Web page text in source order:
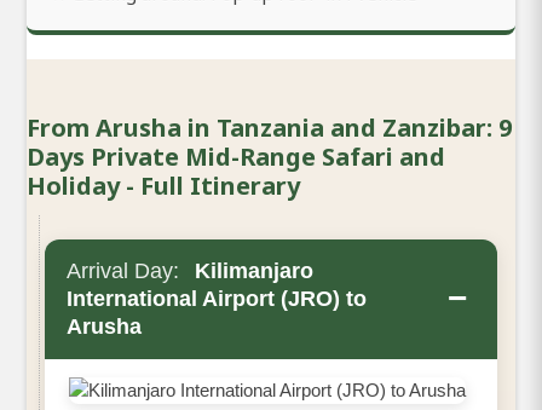
From Arusha in Tanzania and Zanzibar: 9
Days Private Mid-Range Safari and
Holiday - Full Itinerary
Arrival Day:
Kilimanjaro
International Airport (JRO) to
Arusha
−